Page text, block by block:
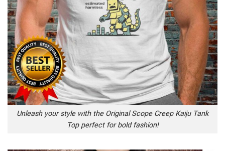
Unleash your style with the Original Scope Creep Kaiju Tank
Top perfect for bold fashion!